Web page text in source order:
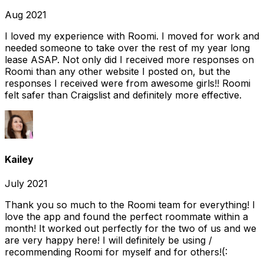
Aug 2021
I loved my experience with Roomi. I moved for work and
needed someone to take over the rest of my year long
lease ASAP. Not only did I received more responses on
Roomi than any other website I posted on, but the
responses I received were from awesome girls!! Roomi
felt safer than Craigslist and definitely more effective.
Kailey
July 2021
Thank you so much to the Roomi team for everything! I
love the app and found the perfect roommate within a
month! It worked out perfectly for the two of us and we
are very happy here! I will definitely be using /
recommending Roomi for myself and for others!(: